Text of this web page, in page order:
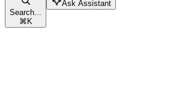
Search...
⌘K
Ask Assistant